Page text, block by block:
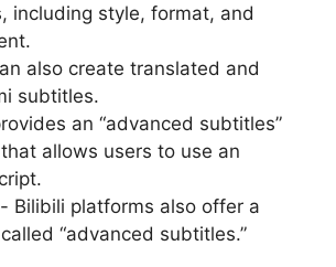
including style, format, and
also create translated and
subtitles.
an “advanced subtitles”
allows users to use an
Bilibili platforms also offer a
“advanced subtitles.”